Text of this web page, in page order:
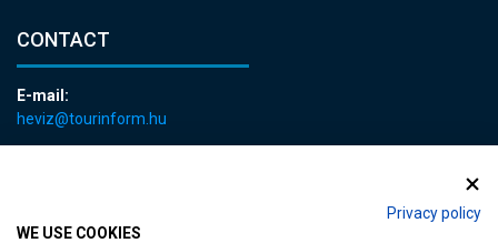
Privacy policy
WE USE COOKIES
CONTACT
E-mail:
heviz@tourinform.hu